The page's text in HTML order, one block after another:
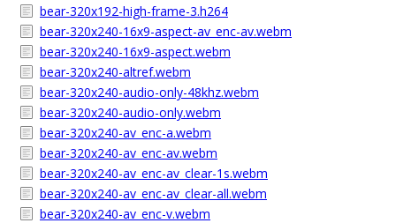
bear-320x192-high-frame-3.h264
bear-320x240-16x9-aspect-av_enc-av.webm
bear-320x240-16x9-aspect.webm
bear-320x240-altref.webm
bear-320x240-audio-only-48khz.webm
bear-320x240-audio-only.webm
bear-320x240-av_enc-a.webm
bear-320x240-av_enc-av.webm
bear-320x240-av_enc-av_clear-1s.webm
bear-320x240-av_enc-av_clear-all.webm
bear-320x240-av_enc-v.webm